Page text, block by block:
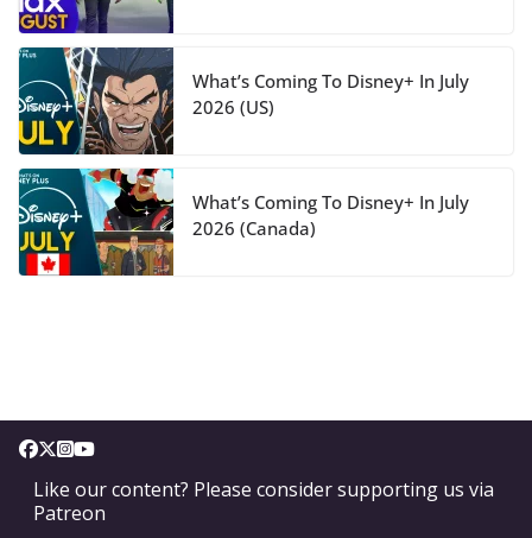
What’s Coming To Disney+ In July
2026 (US)
What’s Coming To Disney+ In July
2026 (Canada)
Like our content? Please consider supporting us via
Patreon